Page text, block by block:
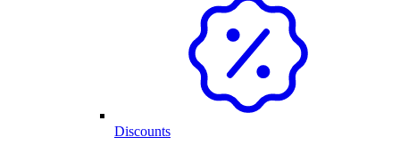
Discounts